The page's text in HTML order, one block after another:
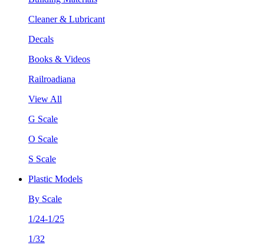
Cleaner & Lubricant
Decals
Books & Videos
Railroadiana
View All
G Scale
O Scale
S Scale
Plastic Models
By Scale
1/24-1/25
1/32